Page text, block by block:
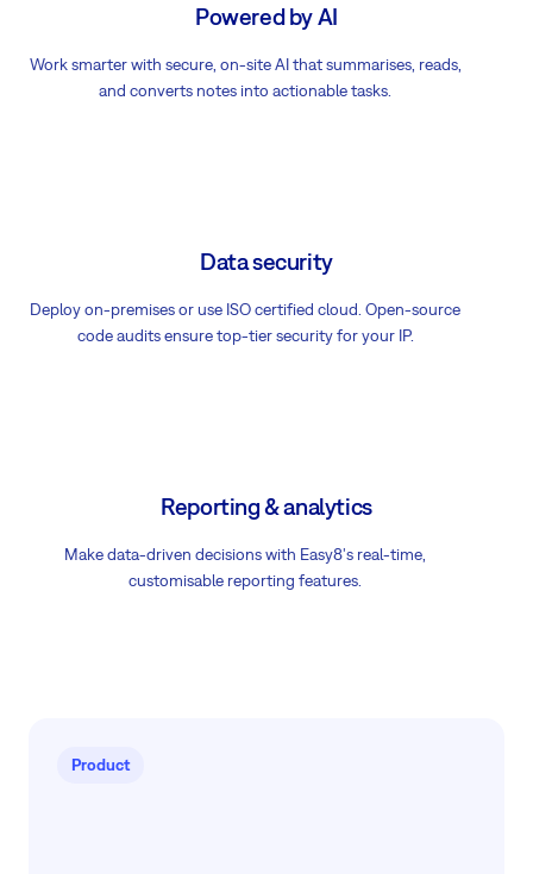
Powered by AI
Work smarter with secure, on-site AI that summarises, reads,
and converts notes into actionable tasks.
Data security
Deploy on-premises or use ISO certified cloud. Open-source
code audits ensure top-tier security for your IP.
Reporting & analytics
Make data-driven decisions with Easy8's real-time,
customisable reporting features.
Product